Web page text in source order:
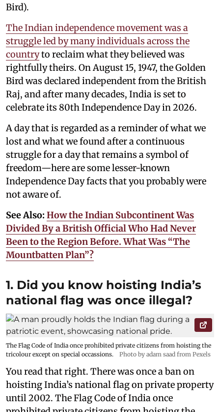
Bird).
The Indian independence movement was a
struggle led by many individuals across the
countryto reclaim what they believed was
rightfully theirs. On August 15, 1947, the Golden
Bird was declared independent from the British
Raj, and after many decades, India is set to
celebrate its 80th Independence Day in 2026.
A day that is regarded as a reminder of what we
lost and what we found after a continuous
struggle for a day that remains a symbol of
freedom—here are some lesser-known
Independence Day facts that you probably were
not aware of.
See Also: How the Indian Subcontinent Was
Divided By a British Official Who Had Never
Been to the Region Before. What Was “The
Mountbatten Plan”?
1. Did you know hoisting India’s
national flag was once illegal?
The Flag Code of India once prohibited private citizens from hoisting the
tricolour except on special occassions.
Photo by adam saad from Pexels
You read that right. There was once a ban on
hoisting India’s national flag on private property
until 2002. The Flag Code of India once